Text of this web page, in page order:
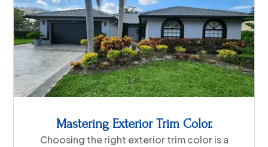
Mastering Exterior Trim Color.
Choosing the right exterior trim color is a